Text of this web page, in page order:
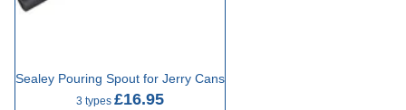
Sealey Pouring Spout for Jerry Cans
3 types £16.95